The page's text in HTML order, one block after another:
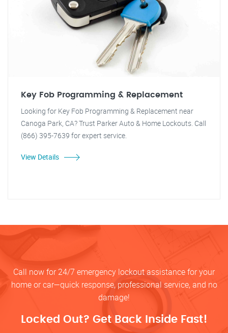
Key Fob Programming & Replacement
Looking for Key Fob Programming & Replacement near
Canoga Park, CA? Trust Parker Auto & Home Lockouts. Call
(866) 395-7639 for expert service.
View Details
Call now for 24/7 emergency lockout assistance for your
home or car—quick response, professional service, and no
damage!
Locked Out? Get Back Inside Fast!